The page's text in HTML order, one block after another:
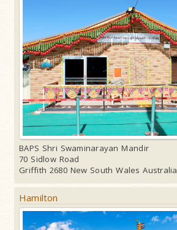
BAPS Shri Swaminarayan Mandir
70 Sidlow Road
Griffith 2680 New South Wales Australia
Hamilton